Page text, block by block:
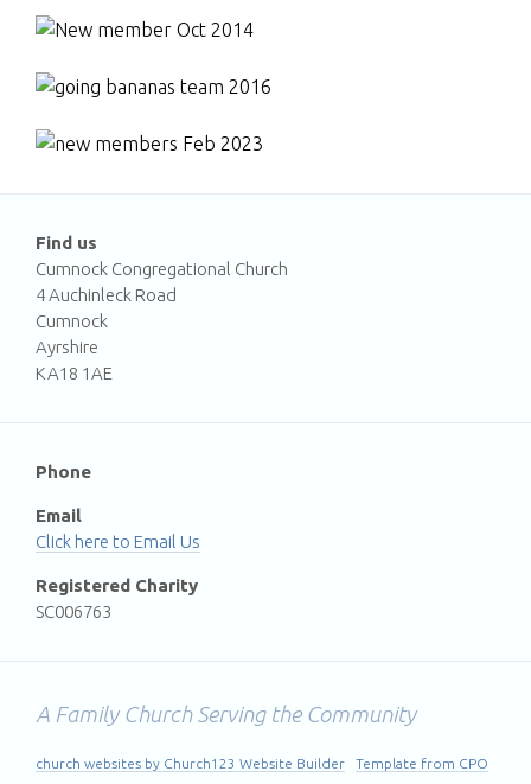
Find us
Cumnock Congregational Church
4 Auchinleck Road
Cumnock
Ayrshire
KA18 1AE
Phone
Email
Email Us
Registered Charity
SC006763
A Family Church Serving the Community
church websites by Church123 Website Builder Template from CPO